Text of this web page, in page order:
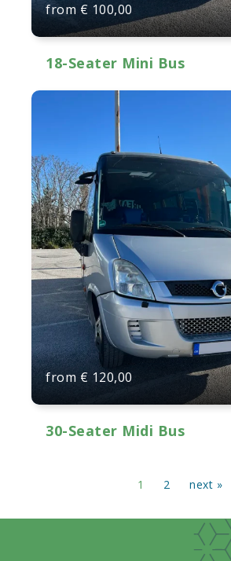
from € 100,00
18-Seater Mini Bus
from € 120,00
30-Seater Midi Bus
1 2 next »